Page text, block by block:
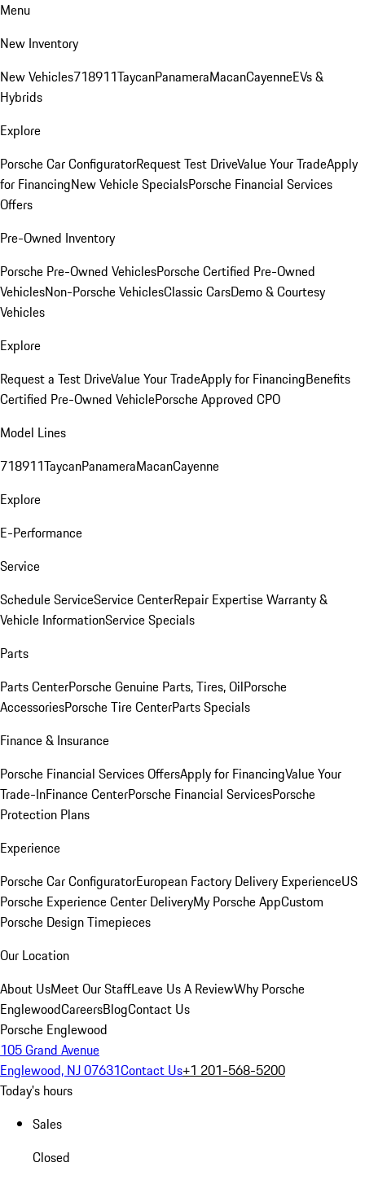
Menu
New Inventory
New Vehicles718911TaycanPanameraMacanCayenneEVs &
Hybrids
Explore
Porsche Car ConfiguratorRequest Test DriveValue Your TradeApply
for FinancingNew Vehicle SpecialsPorsche Financial Services
Offers
Pre-Owned Inventory
Porsche Pre-Owned VehiclesPorsche Certified Pre-Owned
VehiclesNon-Porsche VehiclesClassic CarsDemo & Courtesy
Vehicles
Explore
Request a Test DriveValue Your TradeApply for FinancingBenefits
Certified Pre-Owned VehiclePorsche Approved CPO
Model Lines
718911TaycanPanameraMacanCayenne
Explore
E-Performance
Service
Schedule ServiceService CenterRepair ExpertiseWarranty &
Vehicle InformationService Specials
Parts
Parts CenterPorsche Genuine Parts, Tires, OilPorsche
AccessoriesPorsche Tire CenterParts Specials
Finance & Insurance
Porsche Financial Services OffersApply for FinancingValue Your
Trade-InFinance CenterPorsche Financial ServicesPorsche
Protection Plans
Experience
Porsche Car ConfiguratorEuropean Factory Delivery ExperienceUS
Porsche Experience Center DeliveryMy Porsche AppCustom
Porsche Design Timepieces
Our Location
About UsMeet Our StaffLeave Us A ReviewWhy Porsche
EnglewoodCareersBlogContact Us
Porsche Englewood
105 Grand Avenue
Englewood, NJ 07631Contact Us+1 201-568-5200
Today's hours
Sales
Closed